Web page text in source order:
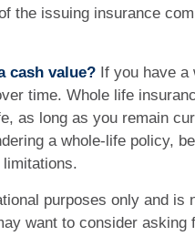
the issuing insurance
cash value? If you have a
time. Whole life
as long as you remain
a whole-life policy,
limitations.
purposes only and is
want to consider asking